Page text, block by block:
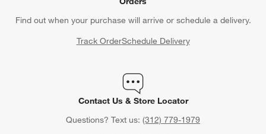
Find out when your purchase will arrive or schedule a delivery.
Track OrderSchedule Delivery
Contact Us & Store Locator
Questions? Text us: (312) 779-1979